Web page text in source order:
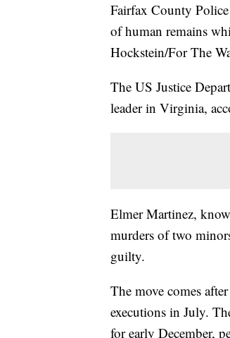
Fairfax County
of human remains
Hockstein/For The
The US Justice
leader in Virginia,
Elmer Martinez,
murders of two
guilty.
The move comes
executions in July.
for early December,